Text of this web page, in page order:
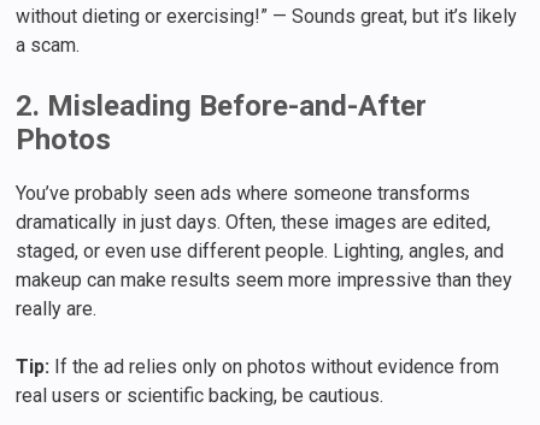
without dieting or exercising!” — Sounds great, but it’s likely
a scam.
2. Misleading Before-and-After
Photos
You’ve probably seen ads where someone transforms
dramatically in just days. Often, these images are edited,
staged, or even use different people. Lighting, angles, and
makeup can make results seem more impressive than they
really are.
Tip: If the ad relies only on photos without evidence from
real users or scientific backing, be cautious.